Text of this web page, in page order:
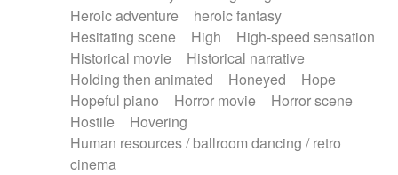
Heroic adventure
heroic fantasy
Hesitating scene
High
High-speed sensation
Historical movie
Historical narrative
Holding then animated
Honeyed
Hope
Hopeful piano
Horror movie
Horror scene
Hostile
Hovering
Human resources / ballroom dancing / retro
cinema